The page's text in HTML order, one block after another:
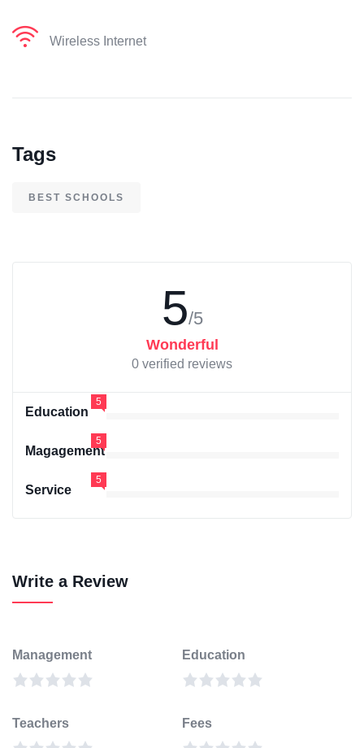
Wireless Internet
Tags
BEST SCHOOLS
5/5
Wonderful
0 verified reviews
Education
5
Magagement
5
Service
5
Write a Review
Management Education
Teachers Fees